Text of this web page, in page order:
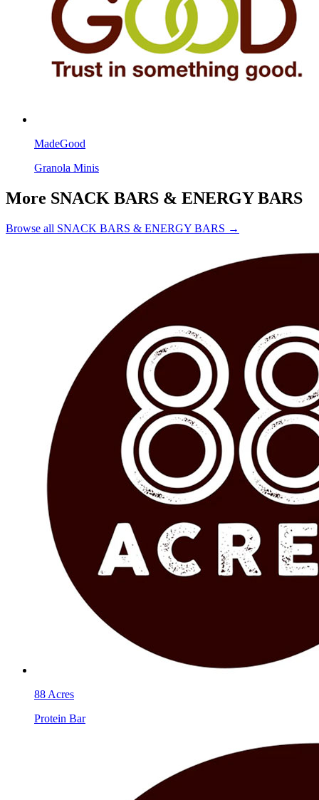
MadeGood
Granola Minis
More SNACK BARS & ENERGY BARS
Browse all SNACK BARS & ENERGY BARS →
88 Acres
Protein Bar